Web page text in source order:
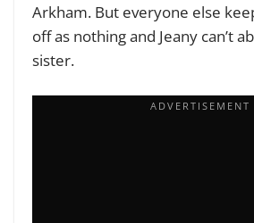
Arkham. But everyone else
off as nothing and Jeany can’t
sister.